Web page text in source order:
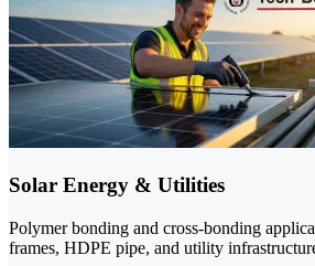
Solar Energy & Utilities
Polymer bonding and cross-bonding
frames, HDPE pipe, and utility